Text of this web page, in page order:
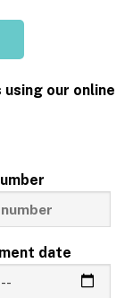
our online
date